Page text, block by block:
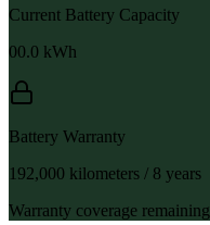
Current Battery Capacity
00.0 kWh
Battery Warranty
192,000 kilometers / 8 years
Warranty coverage remaining